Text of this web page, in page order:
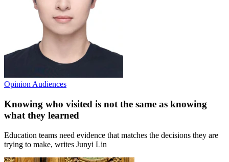
Opinion Audiences
Knowing who visited is not the same as knowing
what they learned
Education teams need evidence that matches the decisions they are
trying to make, writes Junyi Lin